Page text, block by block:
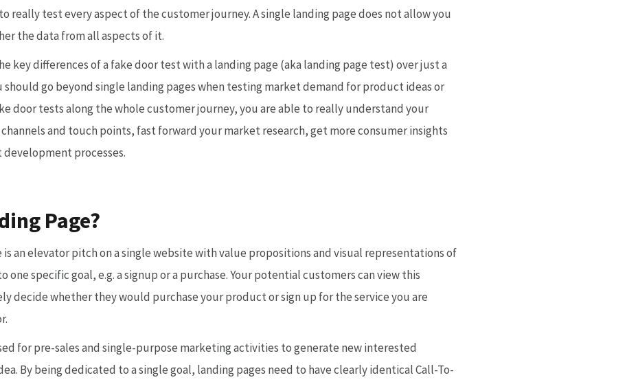
really test every aspect of the customer journey. A single landing page does not allow you
the data from all aspects of it.
key differences of a fake door test with a landing page (aka landing page test) over just a
should go beyond single landing pages when testing market demand for product ideas or
door tests along the whole customer journey, you are able to really understand your
and touch points, fast forward your market research, get more consumer insights
processes.
Page?
is an elevator pitch on a single website with value propositions and visual representations of
specific goal, e.g. a signup or a purchase. Your potential customers can view this
decide whether they would purchase your product or sign up for the service you are
for pre-sales and single-purpose marketing activities to generate new interested
By being dedicated to a single goal, landing pages need to have clearly identical Call-To-